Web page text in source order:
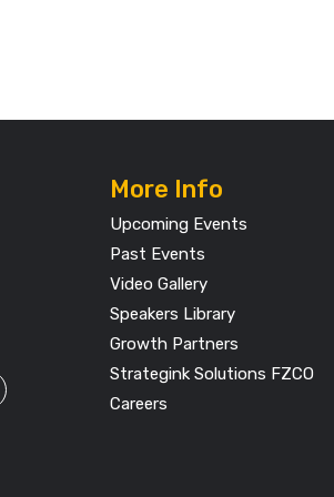
More Info
Upcoming Events
Past Events
Video Gallery
Speakers Library
Growth Partners
Strategink Solutions FZCO
Careers